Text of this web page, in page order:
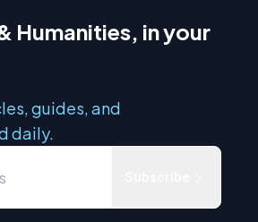
Humanities, in your
guides, and
daily.